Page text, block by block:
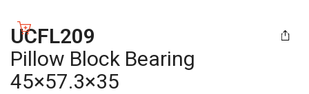
UCFL209
Pillow Block Bearing
45×57.3×35